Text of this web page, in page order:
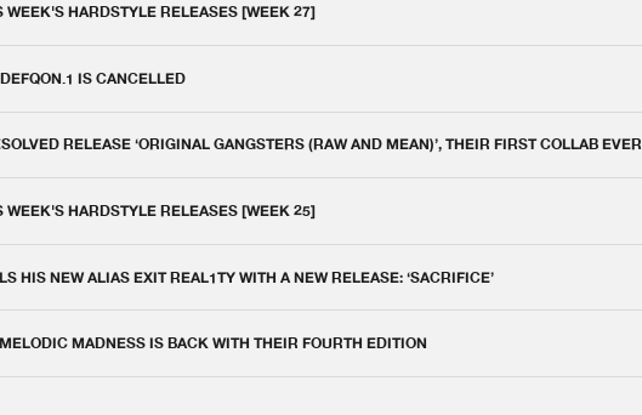
WEEK'S HARDSTYLE RELEASES [WEEK 27]
IS CANCELLED
RELEASE ‘ORIGINAL GANGSTERS (RAW AND MEAN)’, THEIR FIRST COLLAB EVER
WEEK'S HARDSTYLE RELEASES [WEEK 25]
HIS NEW ALIAS EXIT REAL1TY WITH A NEW RELEASE: ‘SACRIFICE’
MADNESS IS BACK WITH THEIR FOURTH EDITION